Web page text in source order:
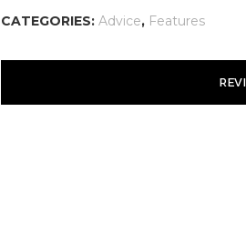
CATEGORIES: Advice, Features